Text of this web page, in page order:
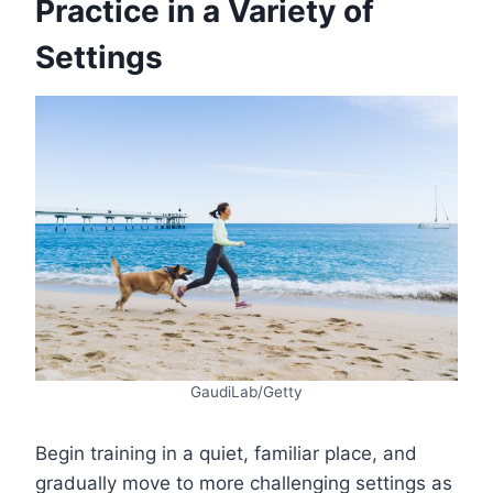
Practice in a Variety of
Settings
GaudiLab/Getty
Begin training in a quiet, familiar place, and
gradually move to more challenging settings as